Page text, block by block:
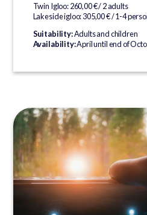
Twin Igloo: 260,00 € / 2 adults
Lakeside igloo: 305,00 € / 1-4
Suitability:Adults and children
Availability:April until end of